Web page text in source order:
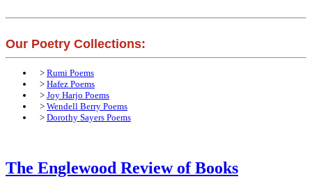
Our Poetry Collections:
> Rumi Poems
> Hafez Poems
> Joy Harjo Poems
> Wendell Berry Poems
> Dorothy Sayers Poems
The Englewood Review of Books